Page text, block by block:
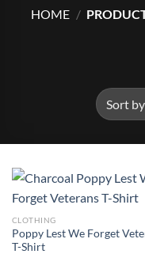
HOME /
CLOTHING
Poppy Lest We Forget
T-Shirt